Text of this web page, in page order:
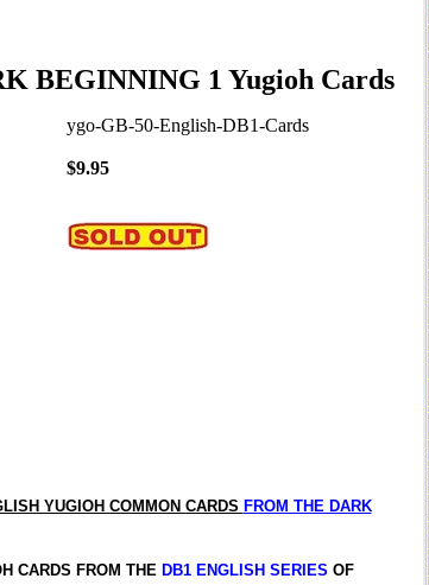
BEGINNING 1 Yugioh Cards
ygo-GB-50-English-DB1-Cards
$9.95
YUGIOH COMMON CARDS FROM THE DARK
CARDS FROM THE DB1 ENGLISH SERIES OF